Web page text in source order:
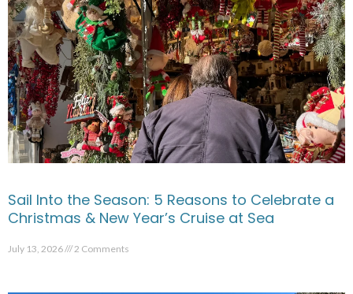
Sail Into the Season: 5 Reasons to Celebrate a
Christmas & New Year’s Cruise at Sea
July 13, 2026 2 Comments